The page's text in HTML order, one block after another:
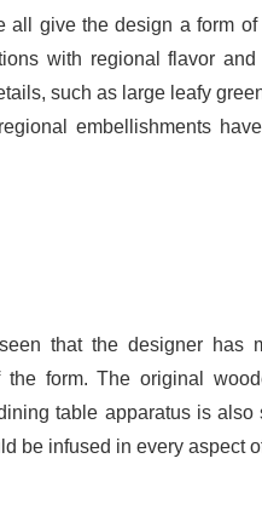
all give the design a form
with regional flavor
such as large leafy
embellishments
that the designer has
form. The original
table apparatus is also
be infused in every aspect